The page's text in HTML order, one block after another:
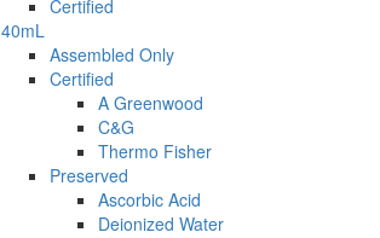
Certified
40mL
Assembled Only
Certified
A Greenwood
C&G
Thermo Fisher
Preserved
Ascorbic Acid
Deionized Water